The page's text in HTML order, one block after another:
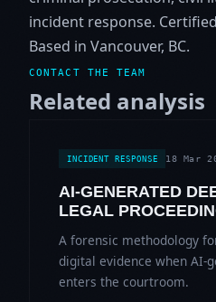
incident response. Certified
Based in Vancouver, BC.
CONTACT THE TEAM
Related analysis
INCIDENT RESPONSE 18 Mar
AI-GENERATED
LEGAL
A forensic methodology
digital evidence when AI-
enters the courtroom.